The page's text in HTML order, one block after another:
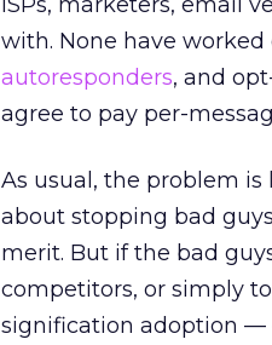
with. None have
autoresponders, and
agree to pay per-
As usual, the problem
about stopping bad
merit. But if the bad
competitors, or simply
signification adoption —